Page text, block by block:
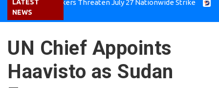
LATEST
NEWS
Air Workers Threaten July 27 Nationwide Strike
UN Chief Appoints
Haavisto as Sudan